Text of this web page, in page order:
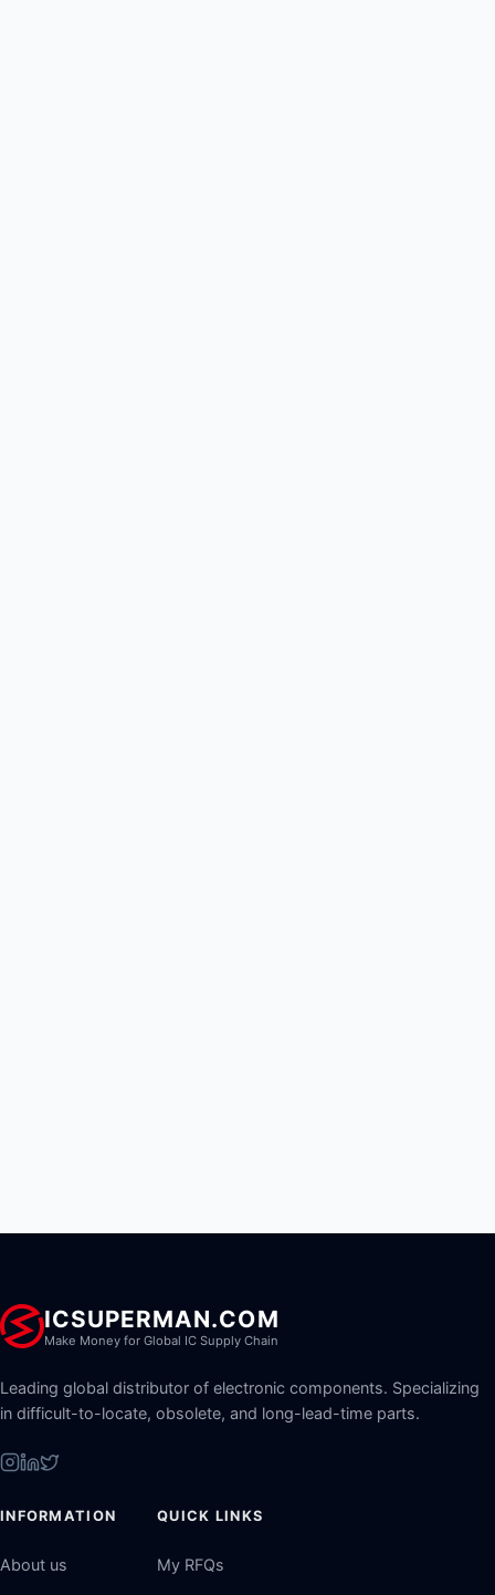
ICSUPERMAN.COM
Make Money for Global IC Supply Chain
Leading global distributor of electronic components. Specializing
in difficult-to-locate, obsolete, and long-lead-time parts.
INFORMATION
About us
QUICK LINKS
My RFQs